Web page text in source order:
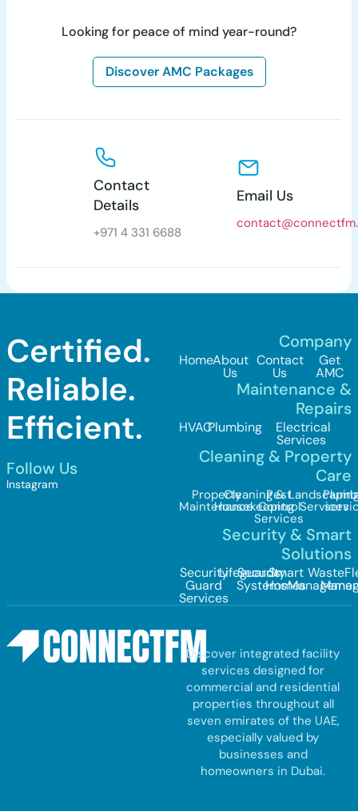
Looking for peace of mind year-round?
Discover AMC Packages
Contact
Details
+971 4 331 6688
Email Us
Certified.
Reliable.
Efficient.
Follow Us
Instagram
Company
HomeAbout
Us
Contact
Us
Get
AMC
Maintenance &
Repairs
HVACPlumbing Electrical
Services
Cleaning & Property
Care
Property
Maintenance
Cleaning &
Housekeeping
Pest
Control
Services
Services
Security & Smart
Solutions
Security
Guard
Services
Lifeguards
Security
Systems
Smart
Homes
Waste
Discover integrated facility
services designed for
commercial and residential
properties throughout all
seven emirates of the UAE,
especially valued by
businesses and
homeowners in Dubai.